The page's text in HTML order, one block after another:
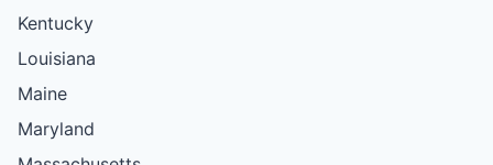
Kentucky
Louisiana
Maine
Maryland